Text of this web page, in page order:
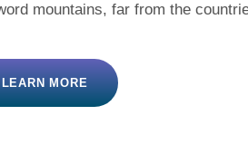
mountains, far from the
LEARN MORE